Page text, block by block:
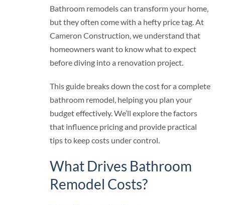
Bathroom remodels can transform your home,
but they often come with a hefty price tag. At
Cameron Construction, we understand that
homeowners want to know what to expect
before diving into a renovation project.
This guide breaks down the cost for a complete
bathroom remodel, helping you plan your
budget effectively. We’ll explore the factors
that influence pricing and provide practical
tips to keep costs under control.
What Drives Bathroom
Remodel Costs?